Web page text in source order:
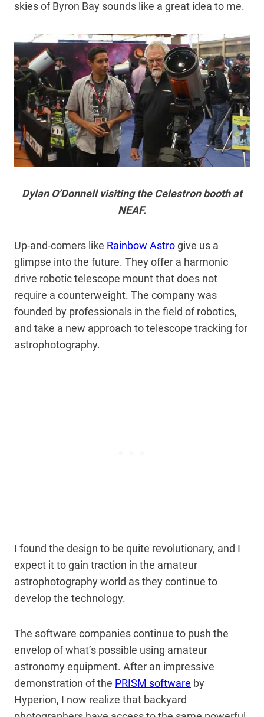
skies of Byron Bay sounds like a great idea to me.
Dylan O’Donnell visiting the Celestron booth at
NEAF.
Up-and-comers like Rainbow Astrogive us a
glimpse into the future. They offer a harmonic
drive robotic telescope mount that does not
require a counterweight. The company was
founded by professionals in the field of robotics,
and take a new approach to telescope tracking for
astrophotography.
I found the design to be quite revolutionary, and I
expect it to gain traction in the amateur
astrophotography world as they continue to
develop the technology.
The software companies continue to push the
envelop of what’s possible using amateur
astronomy equipment. After an impressive
demonstration of the PRISM software by
Hyperion, I now realize that backyard